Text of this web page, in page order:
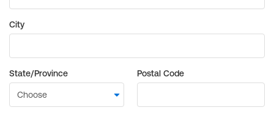
City
State/Province Postal Code